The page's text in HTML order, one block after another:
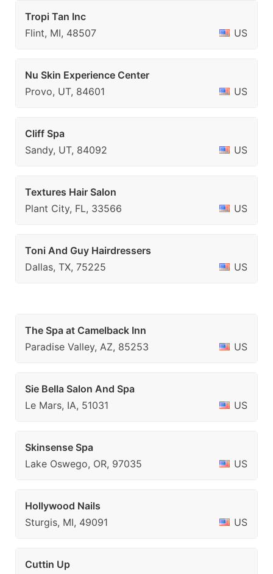
Tropi Tan Inc
Flint, MI, 48507
US
Nu Skin Experience Center
Provo, UT, 84601
US
Cliff Spa
Sandy, UT, 84092
US
Textures Hair Salon
Plant City, FL, 33566
US
Toni And Guy Hairdressers
Dallas, TX, 75225
US
The Spa at Camelback Inn
Paradise Valley, AZ, 85253
US
Sie Bella Salon And Spa
Le Mars, IA, 51031
US
Skinsense Spa
Lake Oswego, OR, 97035
US
Hollywood Nails
Sturgis, MI, 49091
US
Cuttin Up